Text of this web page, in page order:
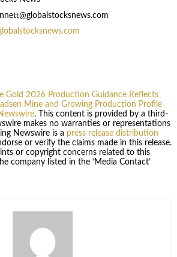
Gold 2026 Production Guidance Reflects
Mine and Growing Production Profile
. This content is provided by a third-
makes no warranties or representations
Newswire is a press release distribution
or verify the claims made in this release.
or copyright concerns related to this
company listed in the ‘Media Contact’